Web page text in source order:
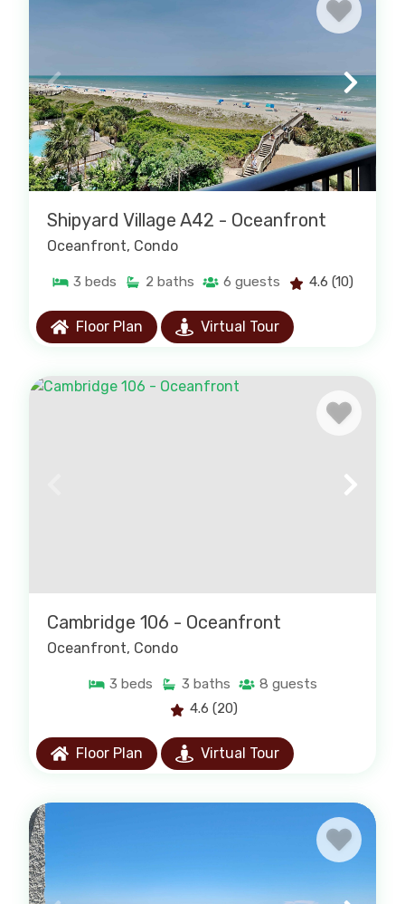
Shipyard Village A42 - Oceanfront
Oceanfront, Condo
3 beds 2 baths 6 guests 4.6 (10)
Floor Plan Virtual Tour
Cambridge 106 - Oceanfront
Oceanfront, Condo
3 beds 3 baths 8 guests
4.6 (20)
Floor Plan Virtual Tour